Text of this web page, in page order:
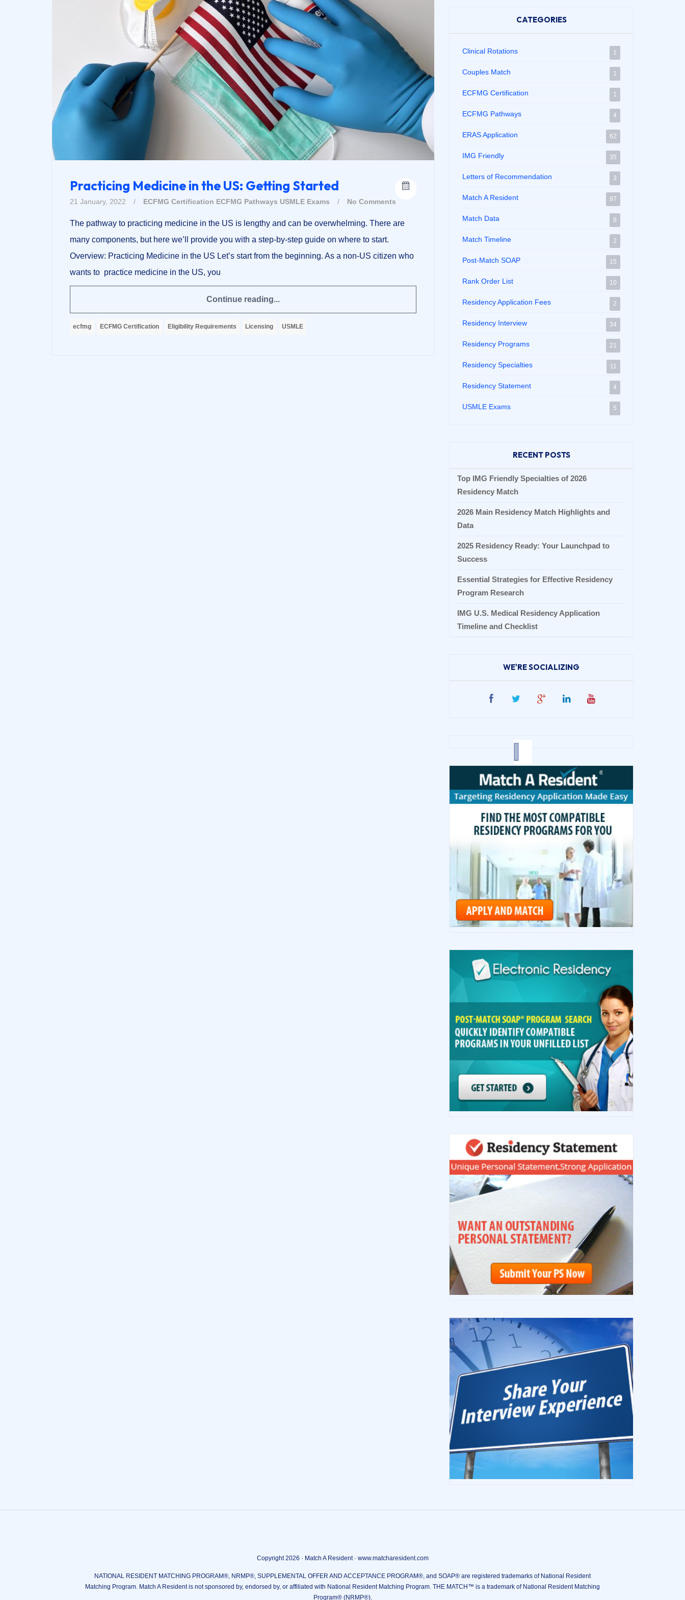
Practicing Medicine in the US: Getting Started
21 January, 2022 / ECFMG Certification ECFMG Pathways USMLE Exams / No Comments
The pathway to practicing medicine in the US is lengthy and can be overwhelming. There are
many components, but here we’ll provide you with a step-by-step guide on where to start.
Overview: Practicing Medicine in the US Let’s start from the beginning. As a non-US citizen who
wants to practice medicine in the US, you
Continue reading...
ecfmg ECFMG Certification Eligibility Requirements Licensing USMLE
CATEGORIES
Clinical Rotations 1
Couples Match 1
ECFMG Certification 1
ECFMG Pathways 4
ERAS Application 62
IMG Friendly 35
Letters of Recommendation 3
Match A Resident 97
Match Data 8
Match Timeline 2
Post-Match SOAP 15
Rank Order List 10
Residency Application Fees 2
Residency Interview 34
Residency Programs 21
Residency Specialties 11
Residency Statement 4
USMLE Exams 5
RECENT POSTS
Top IMG Friendly Specialties of 2026
Residency Match
2026 Main Residency Match Highlights and
Data
2025 Residency Ready: Your Launchpad to
Success
Essential Strategies for Effective Residency
Program Research
IMG U.S. Medical Residency Application
Timeline and Checklist
WE'RE SOCIALIZING
Copyright 2026 · Match A Resident · www.matcharesident.com
NATIONAL RESIDENT MATCHING PROGRAM®, NRMP®, SUPPLEMENTAL OFFER AND ACCEPTANCE PROGRAM®, and SOAP® are registered trademarks of National Resident
Matching Program. Match A Resident is not sponsored by, endorsed by, or affiliated with National Resident Matching Program. THE MATCH™ is a trademark of National Resident Matching
Program® (NRMP®).